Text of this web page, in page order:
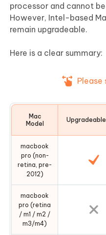
processor and cannot
However, Intel-based
remain upgradeable.
Here is a clear summary:
Mac
Model
Upgradeable
macbook
pro (non-
retina, pre-
2012)
macbook
pro (retina
/ m1 / m2 /
m3/m4)